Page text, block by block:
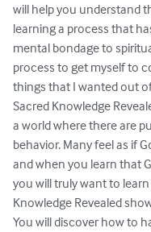
will help you understand
learning a process that
mental bondage to
process to get myself to
things that I wanted out
Sacred Knowledge
a world where there are
behavior. Many feel as if
and when you learn that
you will truly want to
Knowledge Revealed
You will discover how to